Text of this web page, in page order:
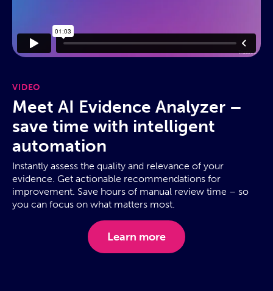
VIDEO
Meet AI Evidence Analyzer –
save time with intelligent
automation
Instantly assess the quality and relevance of your
evidence. Get actionable recommendations for
improvement. Save hours of manual review time – so
you can focus on what matters most.
Learn more